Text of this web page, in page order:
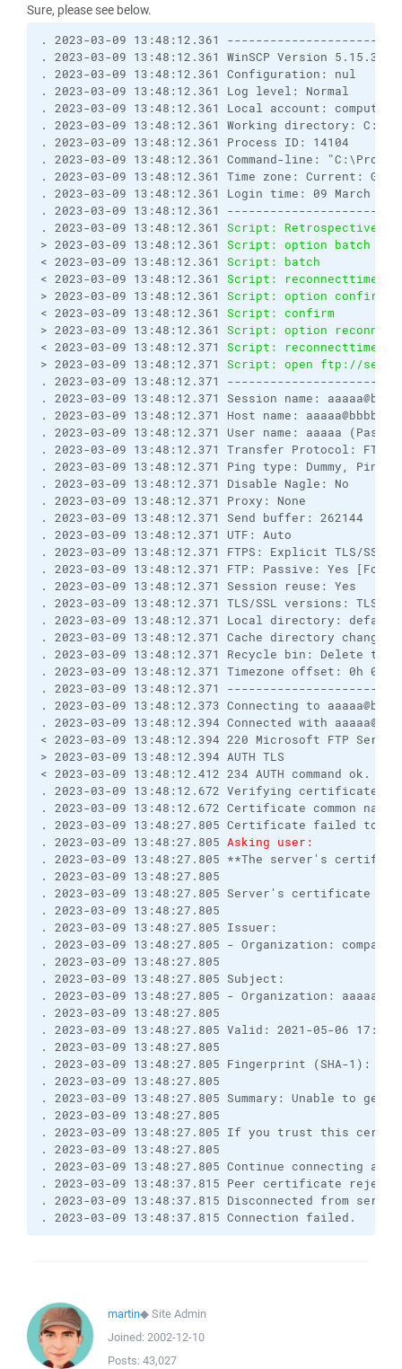
Sure, please see below.
. 2023-03-09 13:48:12.361
. 2023-03-09 13:48:12.361 WinSCP Version 5.15.3
. 2023-03-09 13:48:12.361 Configuration: nul
. 2023-03-09 13:48:12.361 Log level: Normal
. 2023-03-09 13:48:12.361 Local account:
. 2023-03-09 13:48:12.361 Working directory:
. 2023-03-09 13:48:12.361 Process ID: 14104
. 2023-03-09 13:48:12.361 Command-line:
. 2023-03-09 13:48:12.361 Time zone: Current:
. 2023-03-09 13:48:12.361 Login time: 09 March
. 2023-03-09 13:48:12.361
. 2023-03-09 13:48:12.361 Script: Retrospectively
> 2023-03-09 13:48:12.361 Script: option batch on
< 2023-03-09 13:48:12.361 Script: batch
< 2023-03-09 13:48:12.361 Script:
> 2023-03-09 13:48:12.361 Script: option confirm
< 2023-03-09 13:48:12.361 Script: confirm
> 2023-03-09 13:48:12.361 Script: option
< 2023-03-09 13:48:12.371 Script:
> 2023-03-09 13:48:12.371 Script: open ftp://
. 2023-03-09 13:48:12.371
. 2023-03-09 13:48:12.371 Session name:
. 2023-03-09 13:48:12.371 Host name:
. 2023-03-09 13:48:12.371 User name: aaaaa
. 2023-03-09 13:48:12.371 Transfer Protocol: FTP
. 2023-03-09 13:48:12.371 Ping type: Dummy,
. 2023-03-09 13:48:12.371 Disable Nagle: No
. 2023-03-09 13:48:12.371 Proxy: None
. 2023-03-09 13:48:12.371 Send buffer: 262144
. 2023-03-09 13:48:12.371 UTF: Auto
. 2023-03-09 13:48:12.371 FTPS: Explicit TLS/
. 2023-03-09 13:48:12.371 FTP: Passive: Yes
. 2023-03-09 13:48:12.371 Session reuse: Yes
. 2023-03-09 13:48:12.371 TLS/SSL versions:
. 2023-03-09 13:48:12.371 Local directory:
. 2023-03-09 13:48:12.371 Cache directory changes:
. 2023-03-09 13:48:12.371 Recycle bin: Delete
. 2023-03-09 13:48:12.371 Timezone offset: 0h 0m
. 2023-03-09 13:48:12.371
. 2023-03-09 13:48:12.373 Connecting to
. 2023-03-09 13:48:12.394 Connected with
< 2023-03-09 13:48:12.394 220 Microsoft FTP
> 2023-03-09 13:48:12.394 AUTH TLS
< 2023-03-09 13:48:12.412 234 AUTH command ok.
. 2023-03-09 13:48:12.672 Verifying certificate
. 2023-03-09 13:48:12.672 Certificate common name
. 2023-03-09 13:48:27.805 Certificate failed to
. 2023-03-09 13:48:27.805 Asking user:
. 2023-03-09 13:48:27.805 **The server's
. 2023-03-09 13:48:27.805
. 2023-03-09 13:48:27.805 Server's certificate
. 2023-03-09 13:48:27.805
. 2023-03-09 13:48:27.805 Issuer:
. 2023-03-09 13:48:27.805 - Organization: company
. 2023-03-09 13:48:27.805
. 2023-03-09 13:48:27.805 Subject:
. 2023-03-09 13:48:27.805 - Organization:
. 2023-03-09 13:48:27.805
. 2023-03-09 13:48:27.805 Valid: 2021-05-06
. 2023-03-09 13:48:27.805
. 2023-03-09 13:48:27.805 Fingerprint (SHA-1):
. 2023-03-09 13:48:27.805
. 2023-03-09 13:48:27.805 Summary: Unable
. 2023-03-09 13:48:27.805
. 2023-03-09 13:48:27.805 If you trust this
. 2023-03-09 13:48:27.805
. 2023-03-09 13:48:27.805 Continue connecting
. 2023-03-09 13:48:37.815 Peer certificate
. 2023-03-09 13:48:37.815 Disconnected from server
. 2023-03-09 13:48:37.815 Connection failed.
martin◆Site Admin
Joined: 2002-12-10
Posts: 43,027